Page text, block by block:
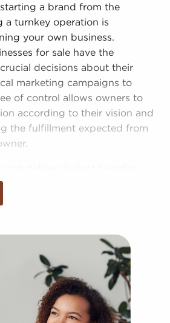
a brand from the
a turnkey operation is
your own business.
for sale have the
decisions about their
marketing campaigns to
of control allows owners to
according to their vision and
the fulfillment expected from
it from the ground up.
in your region could take
proven model, help from the
access to training
guidance.
in with businesses for sale
for higher chances of success